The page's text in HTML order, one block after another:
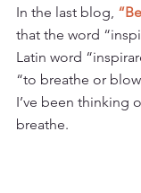
In the last blog,
that the word
Latin word
“to breathe or
I’ve been thinking
breathe.